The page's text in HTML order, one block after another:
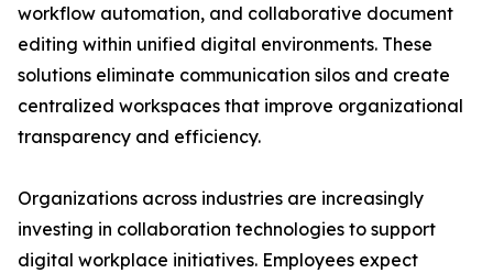
workflow automation, and collaborative document
editing within unified digital environments. These
solutions eliminate communication silos and create
centralized workspaces that improve organizational
transparency and efficiency.
Organizations across industries are increasingly
investing in collaboration technologies to support
digital workplace initiatives. Employees expect